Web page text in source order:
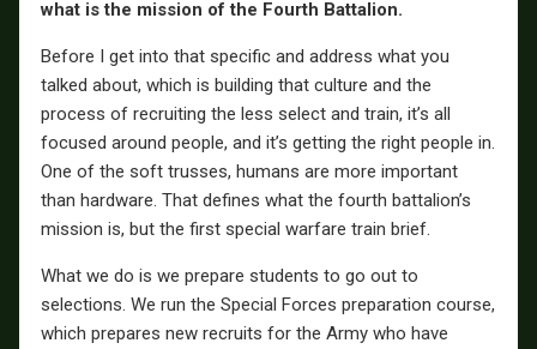
what is the mission of the Fourth Battalion.
Before I get into that specific and address what you
talked about, which is building that culture and the
process of recruiting the less select and train, it’s all
focused around people, and it’s getting the right people in.
One of the soft trusses, humans are more important
than hardware. That defines what the fourth battalion’s
mission is, but the first special warfare train brief.
What we do is we prepare students to go out to
selections. We run the Special Forces preparation course,
which prepares new recruits for the Army who have